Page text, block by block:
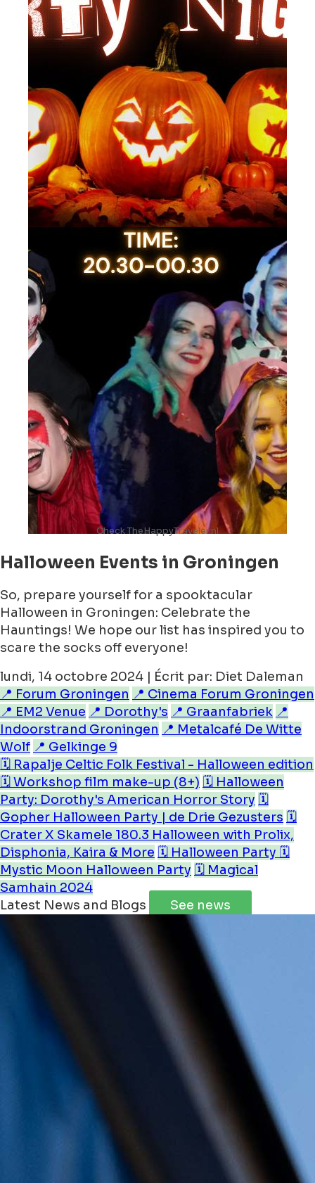
Check TheHappyTraveler.nl
Halloween Events in Groningen
So, prepare yourself for a spooktacular
Halloween in Groningen: Celebrate the
Hauntings! We hope our list has inspired you to
scare the socks off everyone!
lundi, 14 octobre 2024 | Écrit par: Diet Daleman
📍 Forum Groningen 📍 Cinema Forum Groningen
📍 EM2 Venue 📍 Dorothy's 📍 Graanfabriek 📍
Indoorstrand Groningen 📍 Metalcafé De Witte
Wolf 📍 Gelkinge 9
🗓️ Rapalje Celtic Folk Festival - Halloween edition
🗓️ Workshop film make-up (8+) 🗓️ Halloween
Party: Dorothy's American Horror Story 🗓️
Gopher Halloween Party | de Drie Gezusters 🗓️
Crater X Skamele 180.3 Halloween with Prolix,
Disphonia, Kaira & More 🗓️ Halloween Party 🗓️
Mystic Moon Halloween Party 🗓️ Magical
Samhain 2024
Latest News and Blogs
See news